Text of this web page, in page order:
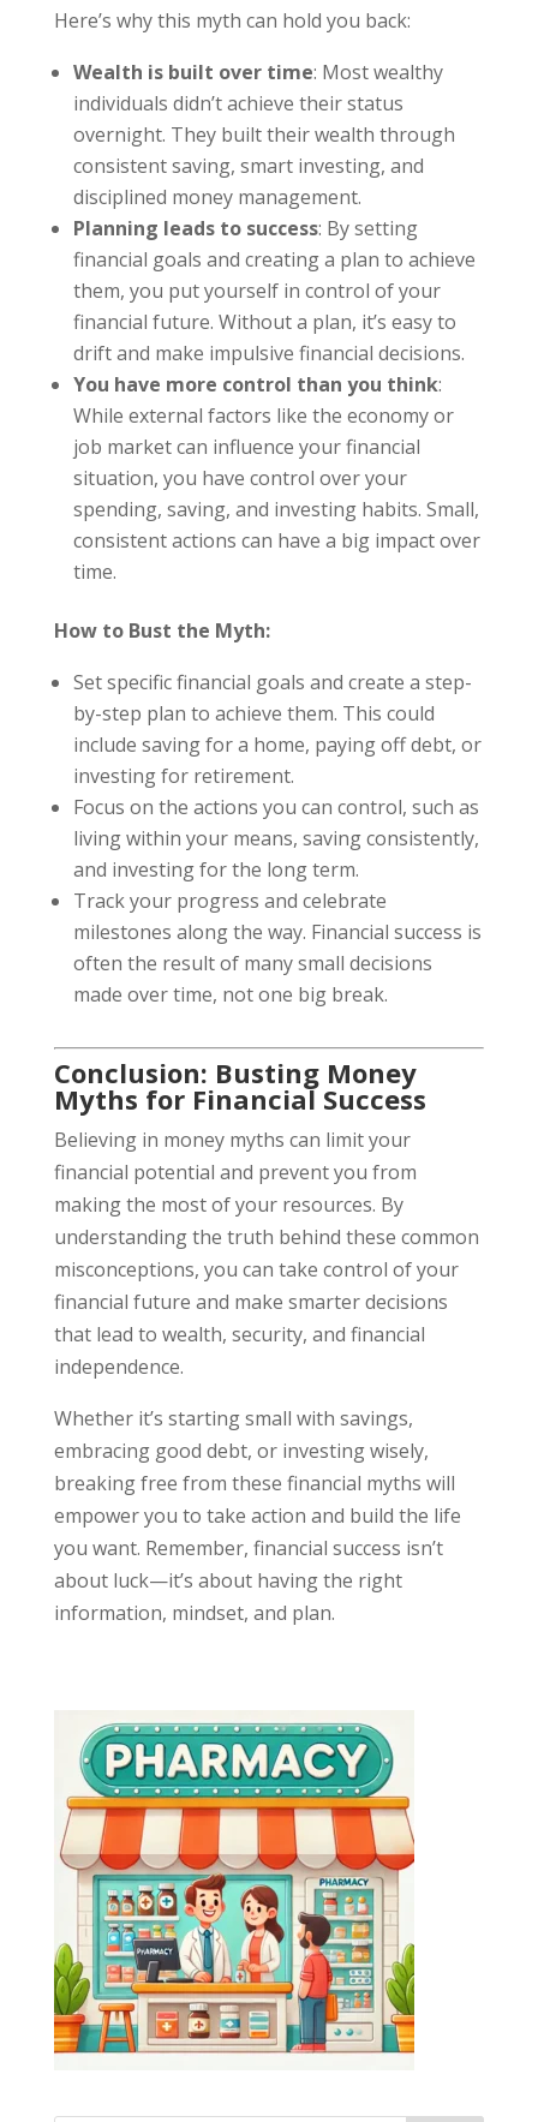
Here’s why this myth can hold you back:
Wealth is built over time: Most wealthy
individuals didn’t achieve their status
overnight. They built their wealth through
consistent saving, smart investing, and
disciplined money management.
Planning leads to success: By setting
financial goals and creating a plan to achieve
them, you put yourself in control of your
financial future. Without a plan, it’s easy to
drift and make impulsive financial decisions.
You have more control than you think:
While external factors like the economy or
job market can influence your financial
situation, you have control over your
spending, saving, and investing habits. Small,
consistent actions can have a big impact over
time.
How to Bust the Myth:
Set specific financial goals and create a step-
by-step plan to achieve them. This could
include saving for a home, paying off debt, or
investing for retirement.
Focus on the actions you can control, such as
living within your means, saving consistently,
and investing for the long term.
Track your progress and celebrate
milestones along the way. Financial success is
often the result of many small decisions
made over time, not one big break.
Conclusion: Busting Money
Myths for Financial Success
Believing in money myths can limit your
financial potential and prevent you from
making the most of your resources. By
understanding the truth behind these common
misconceptions, you can take control of your
financial future and make smarter decisions
that lead to wealth, security, and financial
independence.
Whether it’s starting small with savings,
embracing good debt, or investing wisely,
breaking free from these financial myths will
empower you to take action and build the life
you want. Remember, financial success isn’t
about luck—it’s about having the right
information, mindset, and plan.